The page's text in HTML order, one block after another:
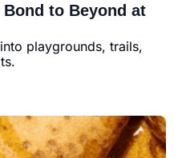
to Beyond at
playgrounds, trails,